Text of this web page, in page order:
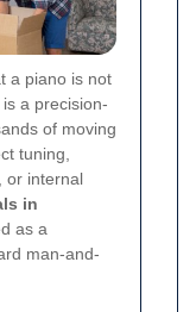
a piano is not
a precision-
of moving
tuning,
or internal
in
as a
man-and-